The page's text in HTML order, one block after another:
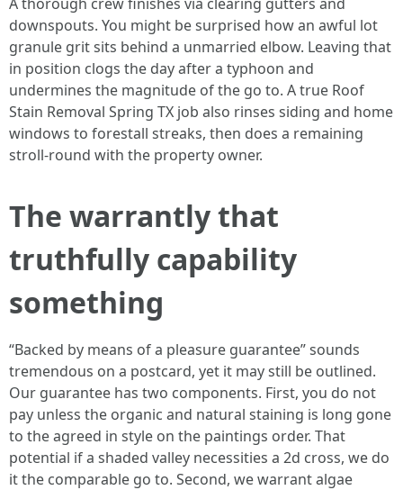
downspouts. You might be surprised how an awful lot
granule grit sits behind a unmarried elbow. Leaving that
in position clogs the day after a typhoon and
undermines the magnitude of the go to. A true Roof
Stain Removal Spring TX job also rinses siding and home
windows to forestall streaks, then does a remaining
stroll-round with the property owner.
The warrantly that
truthfully capability
something
“Backed by means of a pleasure guarantee” sounds
tremendous on a postcard, yet it may still be outlined.
Our guarantee has two components. First, you do not
pay unless the organic and natural staining is long gone
to the agreed in style on the paintings order. That
potential if a shaded valley necessities a 2d cross, we do
it the comparable go to. Second, we warrant algae